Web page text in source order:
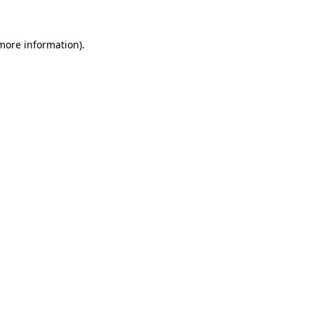
information).